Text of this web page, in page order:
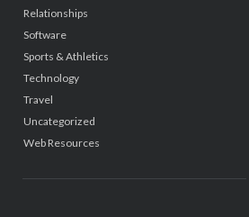
Relationships
Software
Sports & Athletics
Technology
Travel
Uncategorized
Web Resources